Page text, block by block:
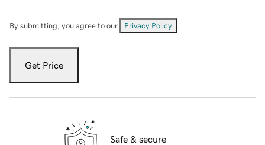
By submitting, you agree to our Privacy Policy
Get Price
Safe & secure